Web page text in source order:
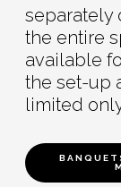
separately
the entire
available
the set-up
limited